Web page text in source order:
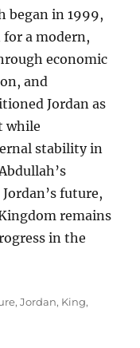
began in 1999,
for a modern,
economic
and
Jordan as
while
stability in
future,
remains
in the
,Jordan, King,